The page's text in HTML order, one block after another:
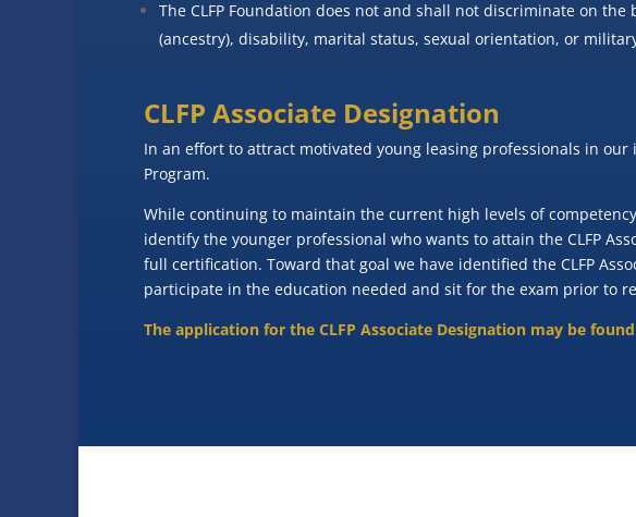
The CLFP Foundation does not and shall not discriminate on
(ancestry), disability, marital status, sexual orientation, or
CLFP Associate Designation
In an effort to attract motivated young leasing professionals in our
Program.
While continuing to maintain the current high levels of
identify the younger professional who wants to attain the CLFP
full certification. Toward that goal we have identified the CLFP
participate in the education needed and sit for the exam prior to
The application for the CLFP Associate Designation may be